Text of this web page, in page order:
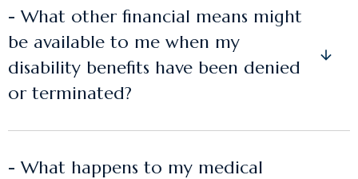
- What other financial means might
be available to me when my
disability benefits have been denied
or terminated?
- What happens to my medical